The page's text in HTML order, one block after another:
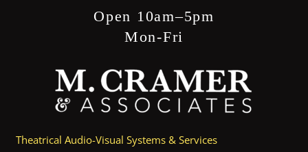
Open 10am–5pm
Mon-Fri
Theatrical Audio-Visual Systems & Services